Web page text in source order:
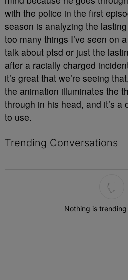
with the police in the first
season is analyzing the
too many things I’ve seen on
talk about ptsd or just the
after a racially charged
it’s great that we’re seeing
the animation illuminates the
through in his head, and it’s a
to use.
Trending Conversations
Nothing is